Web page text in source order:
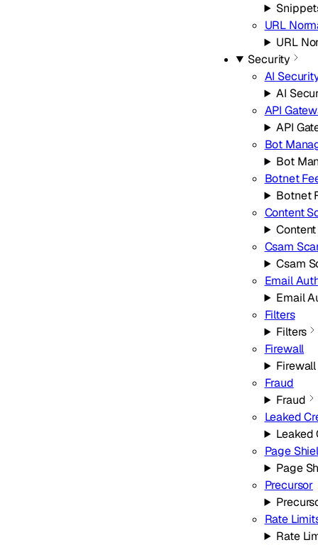
URL
URL
Security
AI
AI
API
API
Bot
Bot
Botnet
Botnet
Content
Csam
Csam
Email
Email
Filters
Filters
Firewall
Firewall
Fraud
Fraud
Leaked
Leaked
Page
Page
Precursor
Rate
Rate